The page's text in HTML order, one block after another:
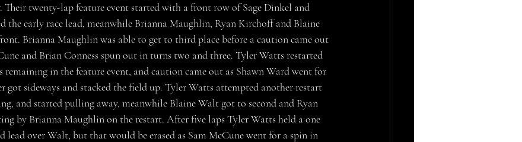
twenty-lap feature event started with a front row of Sage Dinkel and
the early race lead, meanwhile Brianna Maughlin, Ryan Kirchoff and Blaine
Brianna Maughlin was able to get to third place before a caution came out
and Brian Conness spun out in turns two and three. Tyler Watts restarted
remaining in the feature event, and caution came out as Shawn Ward went for
got sideways and stacked the field up. Tyler Watts attempted another restart
and started pulling away, meanwhile Blaine Walt got to second and Ryan
by Brianna Maughlin on the restart. After five laps Tyler Watts held a one
lead over Walt, but that would be erased as Sam McCune went for a spin in